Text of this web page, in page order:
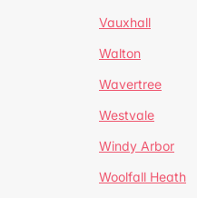
Vauxhall
Walton
Wavertree
Westvale
Windy Arbor
Woolfall Heath